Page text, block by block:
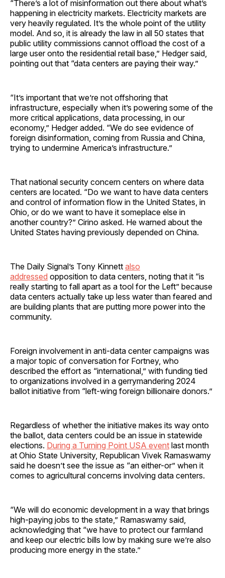
“There’s a lot of misinformation out there about what’s
happening in electricity markets. Electricity markets are
very heavily regulated. It’s the whole point of the utility
model. And so, it is already the law in all 50 states that
public utility commissions cannot offload the cost of a
large user onto the residential retail base,” Hedger said,
pointing out that “data centers are paying their way.”
“It’s important that we’re not offshoring that
infrastructure, especially when it’s powering some of the
more critical applications, data processing, in our
economy,” Hedger added. “We do see evidence of
foreign disinformation, coming from Russia and China,
trying to undermine America’s infrastructure.”
That national security concern centers on where data
centers are located. “Do we want to have data centers
and control of information flow in the United States, in
Ohio, or do we want to have it someplace else in
another country?” Cirino asked. He warned about the
United States having previously depended on China.
The Daily Signal’s Tony Kinnett also
addressed opposition to data centers, noting that it “is
really starting to fall apart as a tool for the Left” because
data centers actually take up less water than feared and
are building plants that are putting more power into the
community.
Foreign involvement in anti-data center campaigns was
a major topic of conversation for Fortney, who
described the effort as “international,” with funding tied
to organizations involved in a gerrymandering 2024
ballot initiative from “left-wing foreign billionaire donors.”
Regardless of whether the initiative makes its way onto
the ballot, data centers could be an issue in statewide
elections. During a Turning Point USA event last month
at Ohio State University, Republican Vivek Ramaswamy
said he doesn’t see the issue as “an either-or” when it
comes to agricultural concerns involving data centers.
“We will do economic development in a way that brings
high-paying jobs to the state,” Ramaswamy said,
acknowledging that “we have to protect our farmland
and keep our electric bills low by making sure we’re also
producing more energy in the state.”